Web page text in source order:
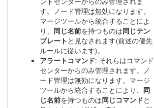
す。ノード管理は無効になります。
マージツールから統合することによ
り、 同じ名前を持つものは同じテン
プレート と見なされます(前述の優先
ルールに従います)。
アラートコマンド: それらはコマンド
センターからのみ管理されます。ノ
ード管理は無効になります。マージ
ツールから統合することにより、 同
じ名前を持つものは同じコマンドと